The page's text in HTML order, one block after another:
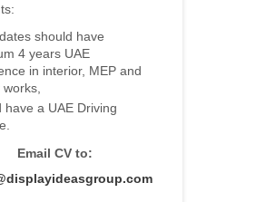
should have
4 years UAE
in interior, MEP and
have a UAE Driving
Email CV to: